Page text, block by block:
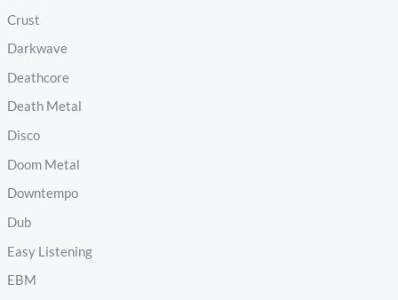
Crust
Darkwave
Deathcore
Death Metal
Disco
Doom Metal
Downtempo
Dub
Easy Listening
EBM